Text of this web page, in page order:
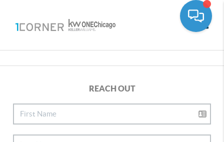
REACH OUT